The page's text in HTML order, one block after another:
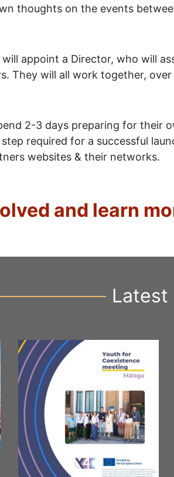
thoughts on the events
appoint a Director, who will
They will all work together,
2-3 days preparing for their
required for a successful
websites & their networks.
and learn
Latest